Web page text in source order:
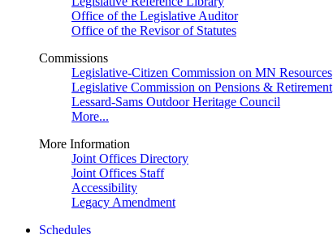
Office of the Legislative Auditor
Office of the Revisor of Statutes
Commissions
Legislative-Citizen Commission on MN Resources
Legislative Commission on Pensions & Retirement
Lessard-Sams Outdoor Heritage Council
More...
More Information
Joint Offices Directory
Joint Offices Staff
Accessibility
Legacy Amendment
Schedules